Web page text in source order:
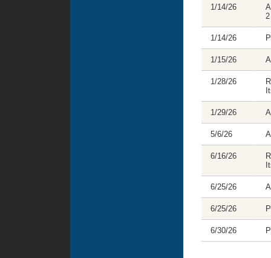
1/14/26
1/14/26
1/15/26
1/28/26
1/29/26
5/6/26
6/16/26
6/25/26
6/25/26
6/30/26